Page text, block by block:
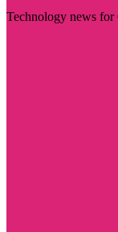
Technology news